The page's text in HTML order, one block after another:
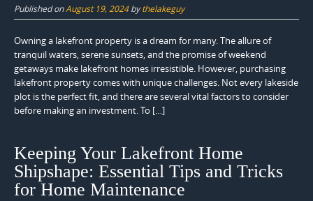
Published onAugust 19, 2024bythelakeguy
Owning a lakefront property is a dream for many. The allure of
tranquil waters, serene sunsets, and the promise of weekend
getaways make lakefront homes irresistible. However, purchasing
lakefront property comes with unique challenges. Not every lakeside
plot is the perfect fit, and there are several vital factors to consider
before making an investment. To […]
Keeping Your Lakefront Home
Shipshape: Essential Tips and Tricks
for Home Maintenance